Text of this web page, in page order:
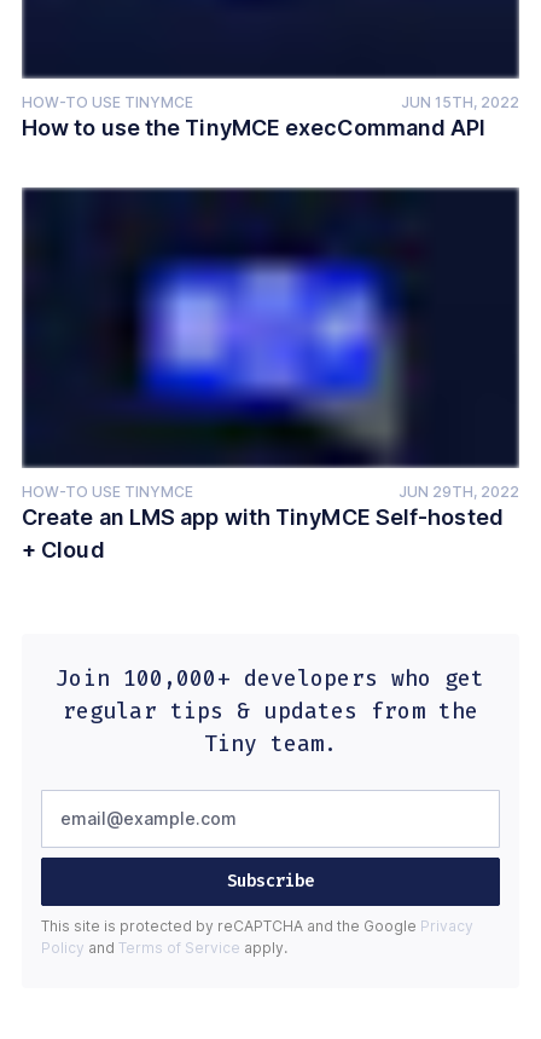
HOW-TO USE TINYMCE JUN 15TH, 2022
How to use the TinyMCE execCommand API
HOW-TO USE TINYMCE JUN 29TH, 2022
Create an LMS app with TinyMCE Self-hosted
+ Cloud
Join 100,000+ developers who get
regular tips & updates from the
Tiny team.
Subscribe
This site is protected by reCAPTCHA and the Google Privacy
Policy and Terms of Service apply.